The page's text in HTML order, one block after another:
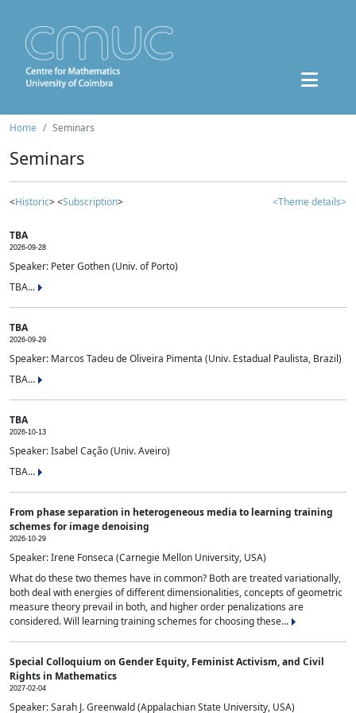
Home Seminars
Seminars
<Historic> <Subscription> <Theme details>
TBA
2026-09-28
Speaker: Peter Gothen (Univ. of Porto)
TBA...
TBA
2026-09-29
Speaker: Marcos Tadeu de Oliveira Pimenta (Univ. Estadual Paulista, Brazil)
TBA...
TBA
2026-10-13
Speaker: Isabel Cação (Univ. Aveiro)
TBA...
From phase separation in heterogeneous media to learning training
schemes for image denoising
2026-10-29
Speaker: Irene Fonseca (Carnegie Mellon University, USA)
What do these two themes have in common? Both are treated variationally,
both deal with energies of different dimensionalities, concepts of geometric
measure theory prevail in both, and higher order penalizations are
considered. Will learning training schemes for choosing these...
Special Colloquium on Gender Equity, Feminist Activism, and Civil
Rights in Mathematics
2027-02-04
Speaker: Sarah J. Greenwald (Appalachian State University, USA)